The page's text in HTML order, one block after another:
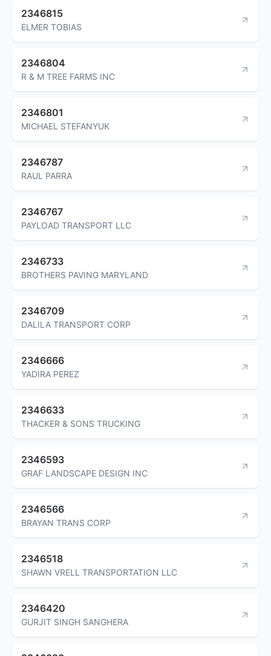
2346815
ELMER TOBIAS
2346804
R & M TREE FARMS INC
2346801
MICHAEL STEFANYUK
2346787
RAUL PARRA
2346767
PAYLOAD TRANSPORT LLC
2346733
BROTHERS PAVING MARYLAND
2346709
DALILA TRANSPORT CORP
2346666
YADIRA PEREZ
2346633
THACKER & SONS TRUCKING
2346593
GRAF LANDSCAPE DESIGN INC
2346566
BRAYAN TRANS CORP
2346518
SHAWN VRELL TRANSPORTATION LLC
2346420
GURJIT SINGH SANGHERA